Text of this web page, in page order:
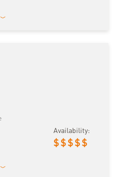
Availability:
$ $ $ $ $